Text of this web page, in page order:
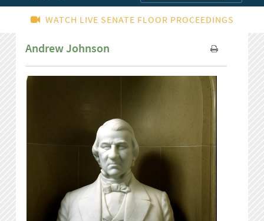
WATCH LIVE SENATE FLOOR PROCEEDINGS
Andrew Johnson